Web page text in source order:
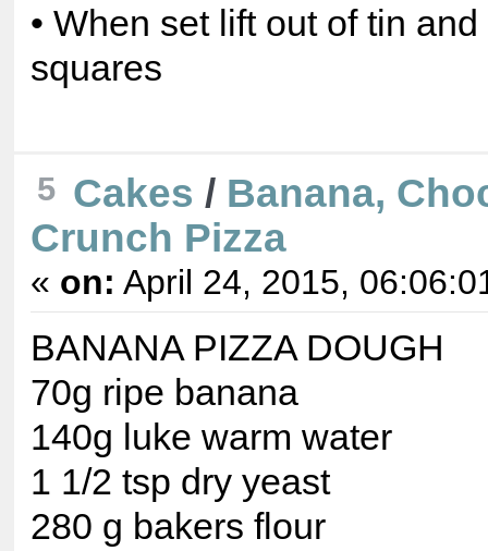
• When set lift out of tin
squares
5 Cakes / Banana,
Crunch Pizza
« on: April 24, 2015,
BANANA PIZZA DOUGH
70g ripe banana
140g luke warm water
1 1/2 tsp dry yeast
280 g bakers flour